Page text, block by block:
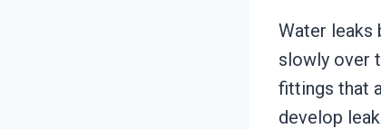
Water leaks
slowly over
fittings that
develop